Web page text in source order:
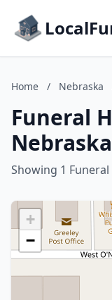
Home / Nebraska
Funeral
Nebraska
Showing 1
+
−